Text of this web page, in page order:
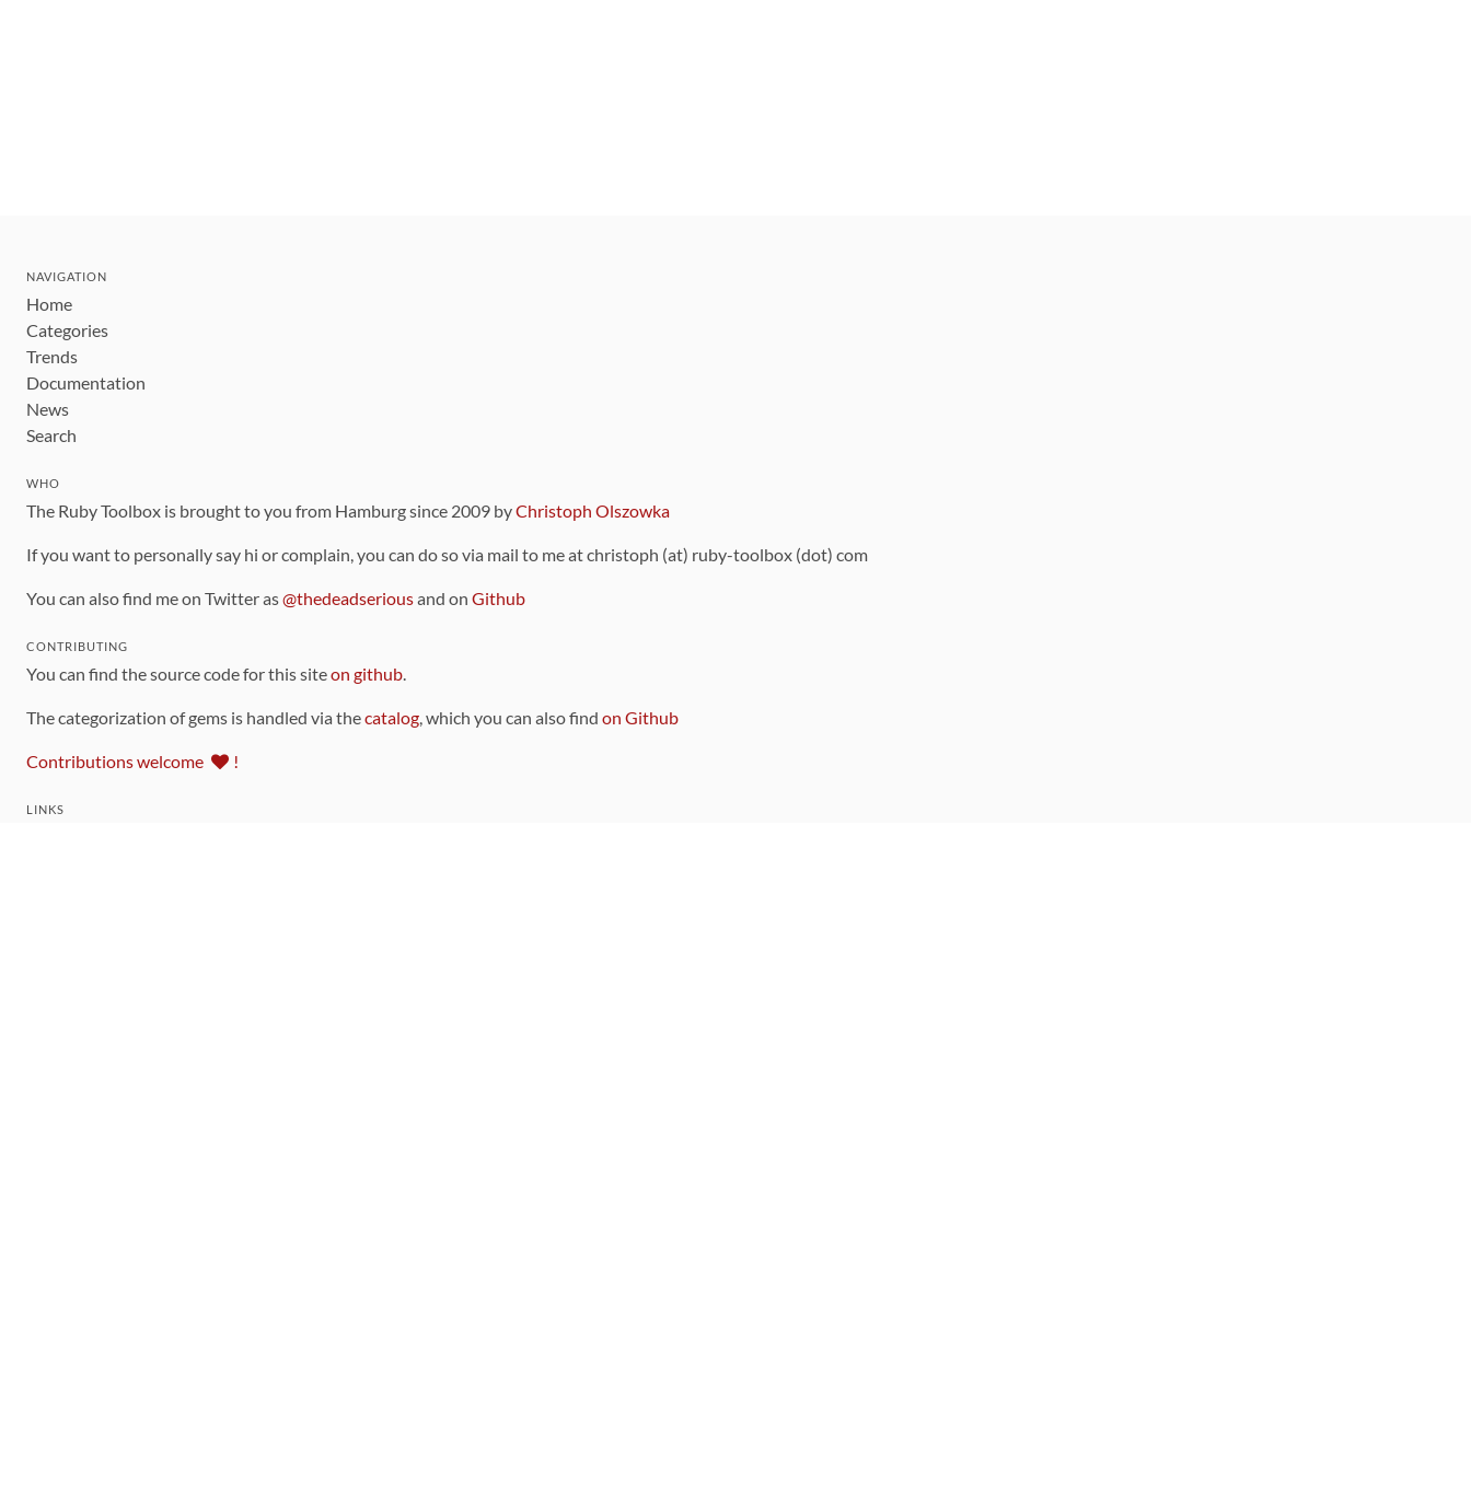
NAVIGATION
Home
Categories
Trends
Documentation
News
Search
WHO
The Ruby Toolbox is brought to you from Hamburg since 2009 byChristoph Olszowka
If you want to personally say hi or complain, you can do so via mail to me at christoph (at) ruby-toolbox (dot) com
You can also find me on Twitter as@thedeadseriousand on Github
CONTRIBUTING
You can find the source code for this siteon github.
The categorization of gems is handled via thecatalog, which you can also find on Github
Contributions welcome !
LINKS